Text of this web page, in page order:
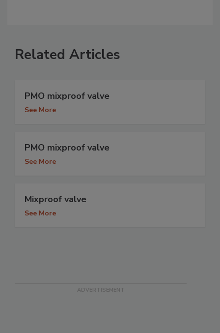
Related Articles
PMO mixproof valve
See More
PMO mixproof valve
See More
Mixproof valve
See More